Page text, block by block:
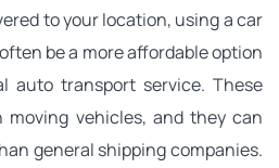
to your location, using a car
be a more affordable option
auto transport service. These
moving vehicles, and they can
general shipping companies.